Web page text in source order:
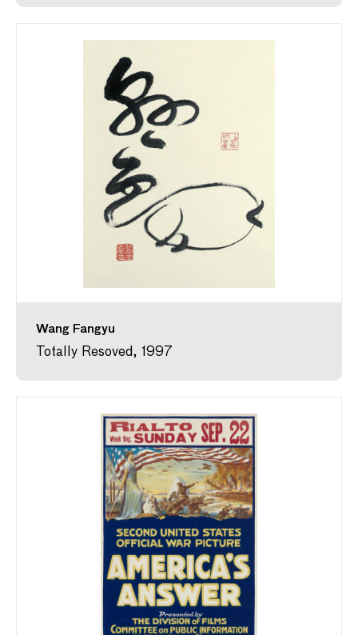
Wang Fangyu
Totally Resoved, 1997